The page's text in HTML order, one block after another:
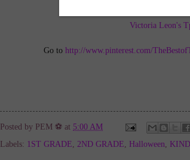
Victoria Leon's
Go to http://www.pinterest.com/
Posted by PEM ⚽ at 5:00 AM
Labels: 1ST GRADE 2ND GRADE Halloween